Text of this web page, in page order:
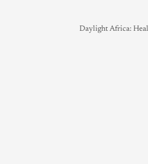
Daylight Africa: